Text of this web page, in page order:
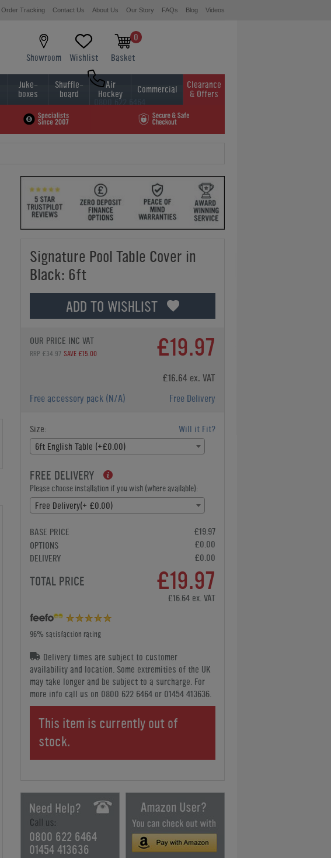
Order Tracking Contact Us About Us Our Story FAQs Blog Videos
Showroom Wishlist
0
Basket
0800 622 6464
01454 413636
Juke-
boxes
Shuffle-
board
Air
Hockey Commercial Clearance
& Offers
Signature Pool Table Cover in
Black: 6ft
ADD TO WISHLIST
OUR PRICE INC VAT
RRP £34.97 SAVE £15.00 £19.97
£16.64 ex. VAT
Free accessory pack (N/A) Free Delivery
Size:
Will it Fit?
6ft English Table (+£0.00)
FREE DELIVERY
Please choose installation if you wish (where available):
Free Delivery(+ £0.00)
BASE PRICE
£19.97
OPTIONS
£0.00
DELIVERY
£0.00
TOTAL PRICE £19.97
£16.64 ex. VAT
96% satisfaction rating
Delivery times are subject to customer
availability and location. Some extremities of the UK
may take longer and be subject to a surcharge. For
more info call us on 0800 622 6464 or 01454 413636.
This item is currently out of
stock.
0800 622 6464
01454 413636